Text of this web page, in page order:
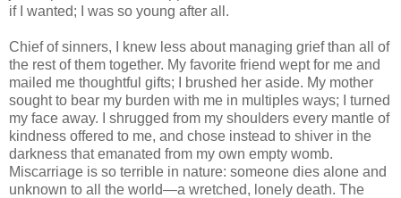
if I wanted; I was so young after all.
Chief of sinners, I knew less about managing grief than all of
the rest of them together. My favorite friend wept for me and
mailed me thoughtful gifts; I brushed her aside. My mother
sought to bear my burden with me in multiples ways; I turned
my face away. I shrugged from my shoulders every mantle of
kindness offered to me, and chose instead to shiver in the
darkness that emanated from my own empty womb.
Miscarriage is so terrible in nature: someone dies alone and
unknown to all the world—a wretched, lonely death. The